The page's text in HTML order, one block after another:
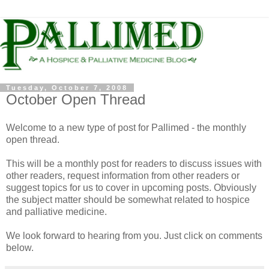
Tuesday, October 7, 2008
October Open Thread
Welcome to a new type of post for Pallimed - the monthly
open thread.
This will be a monthly post for readers to discuss issues with
other readers, request information from other readers or
suggest topics for us to cover in upcoming posts. Obviously
the subject matter should be somewhat related to hospice
and palliative medicine.
We look forward to hearing from you. Just click on comments
below.